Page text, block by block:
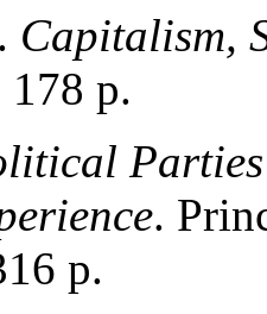
Capitalism,
178 p.
Parties
.
p.